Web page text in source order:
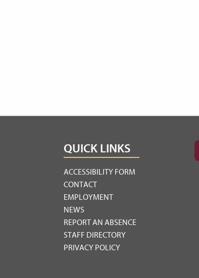
QUICK LINKS
ACCESSIBILITY FORM
CONTACT
EMPLOYMENT
NEWS
REPORT AN ABSENCE
STAFF DIRECTORY
PRIVACY POLICY